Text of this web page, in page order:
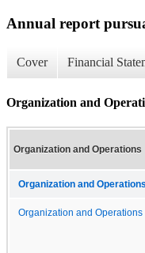
Annual report
Cover Financial
Organization and
Organization and Operations
Organization and
Organization and Operations